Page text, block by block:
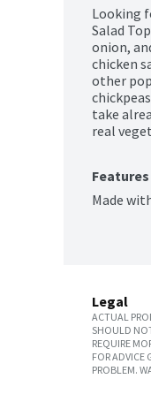
Looking
Salad
onion,
chicken
other
take
real
Features
Made
Legal
ACTUAL
SHOULD
REQUIRE
FOR ADVICE
PROBLEM.